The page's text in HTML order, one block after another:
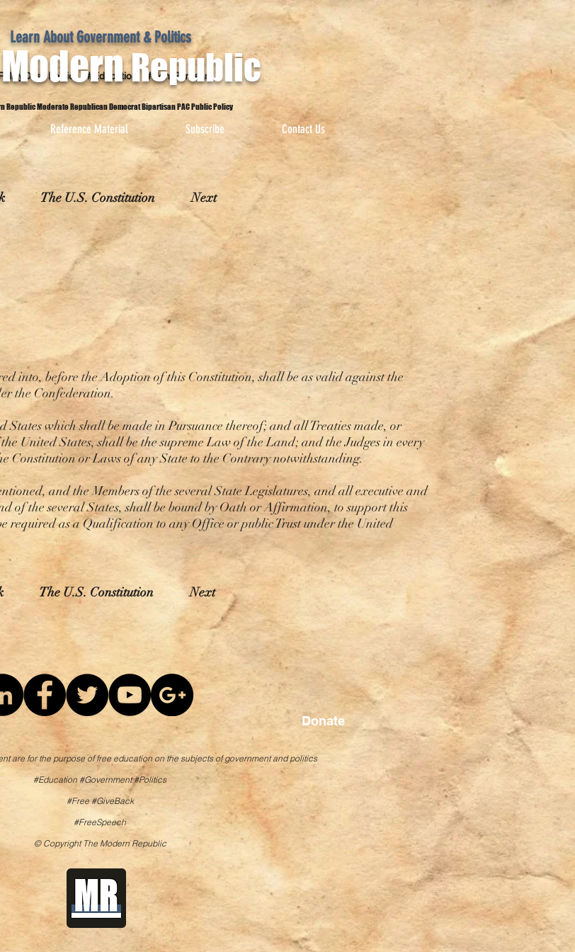
Politics #Education #Non-Partisan
Republic
Republic Moderate Republican Democrat Bipartisan PAC Public Policy
Learn About Government & Politics
Reference Material Subscribe Contact Us
The U.S. Constitution Next
into, before the Adoption of this Constitution, shall be as valid against the
the Confederation.
which shall be made in Pursuance thereof; and all Treaties made, or
United States, shall be the supreme Law of the Land; and the Judges in every
Constitution or Laws of any State to the Contrary notwithstanding.
and the Members of the several State Legislatures, and all executive and
of the several States, shall be bound by Oath or Affirmation, to support this
required as a Qualification to any Office or public Trust under the United
The U.S. Constitution Next
Donate
are for the purpose of free education on the subjects of government and politics
#Education #Government #Politics
#Free #GiveBack
#FreeSpeech
© Copyright The Modern Republic